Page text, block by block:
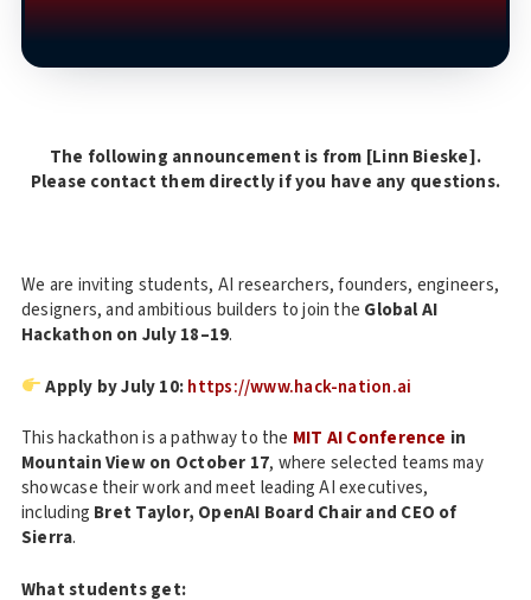
The following announcement is from [Linn Bieske].
Please contact them directly if you have any questions.
We are inviting students, AI researchers, founders, engineers,
designers, and ambitious builders to join the Global AI
Hackathon on July 18–19.
Apply by July 10:https://www.hack-nation.ai
This hackathon is a pathway to the MIT AI Conference in
Mountain View on October 17, where selected teams may
showcase their work and meet leading AI executives,
including Bret Taylor, OpenAI Board Chair and CEO of
Sierra.
What students get: